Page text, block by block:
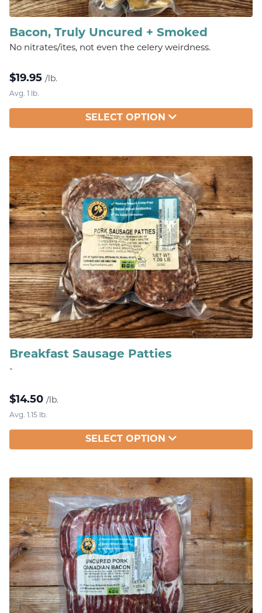
Bacon, Truly Uncured + Smoked
No nitrates/ites, not even the celery weirdness.
$19.95 /lb.
Avg. 1 lb.
SELECT OPTION
Breakfast Sausage Patties
-
$14.50 /lb.
Avg. 1.15 lb.
SELECT OPTION